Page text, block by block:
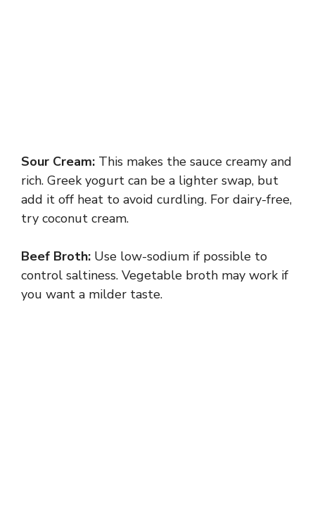
Sour Cream: This makes the sauce creamy and
rich. Greek yogurt can be a lighter swap, but
add it off heat to avoid curdling. For dairy-free,
try coconut cream.
Beef Broth: Use low-sodium if possible to
control saltiness. Vegetable broth may work if
you want a milder taste.